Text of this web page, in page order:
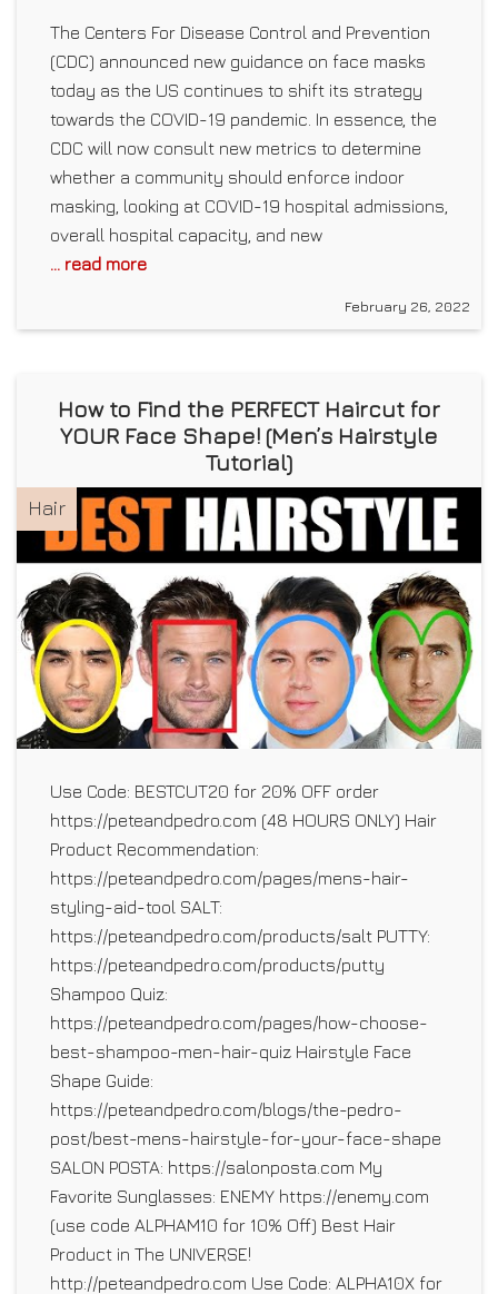
The Centers For Disease Control and Prevention
(CDC) announced new guidance on face masks
today as the US continues to shift its strategy
towards the COVID-19 pandemic. In essence, the
CDC will now consult new metrics to determine
whether a community should enforce indoor
masking, looking at COVID-19 hospital admissions,
overall hospital capacity, and new
... read more
February 26, 2022
How to Find the PERFECT Haircut for
YOUR Face Shape! (Men’s Hairstyle
Tutorial)
Hair
Use Code: BESTCUT20 for 20% OFF order
https://peteandpedro.com (48 HOURS ONLY) Hair
Product Recommendation:
https://peteandpedro.com/pages/mens-hair-
styling-aid-tool SALT:
https://peteandpedro.com/products/salt PUTTY:
https://peteandpedro.com/products/putty
Shampoo Quiz:
https://peteandpedro.com/pages/how-choose-
best-shampoo-men-hair-quiz Hairstyle Face
Shape Guide:
https://peteandpedro.com/blogs/the-pedro-
post/best-mens-hairstyle-for-your-face-shape
SALON POSTA: https://salonposta.com My
Favorite Sunglasses: ENEMY https://enemy.com
(use code ALPHAM10 for 10% Off) Best Hair
Product in The UNIVERSE!
http://peteandpedro.com Use Code: ALPHA10X for